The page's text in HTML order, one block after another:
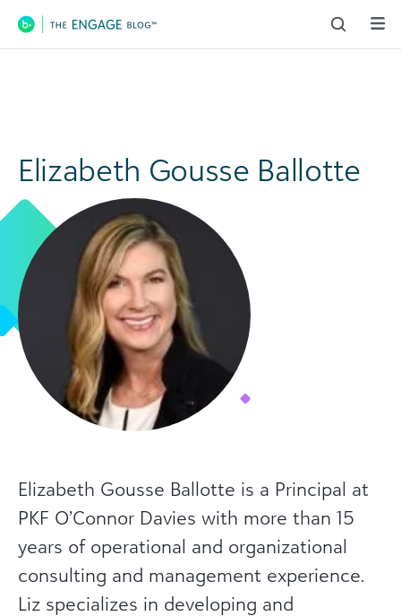
Main Navigation
Elizabeth Gousse Ballotte
Elizabeth Gousse Ballotte is a Principal at
PKF O’Connor Davies with more than 15
years of operational and organizational
consulting and management experience.
Liz specializes in developing and